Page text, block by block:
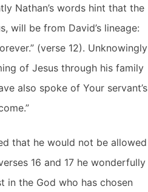
Nathan’s words hint that the
will be from David’s lineage:
(verse 12). Unknowingly
of Jesus through his family
also spoke of Your servant’s
that he would not be allowed
16 and 17 he wonderfully
in the God who has chosen